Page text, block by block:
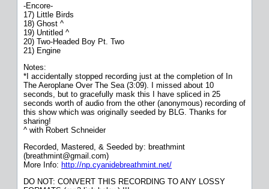
-Encore-
17) Little Birds
18) Ghost ^
19) Untitled ^
20) Two-Headed Boy Pt. Two
21) Engine
Notes:
*I accidentally stopped recording just at the completion of In
The Aeroplane Over The Sea (3:09). I missed about 10
seconds, but to gracefully mask this I have spliced in 25
seconds worth of audio from the other (anonymous) recording of
this show which was originally seeded by BLG. Thanks for
sharing!
^ with Robert Schneider
Recorded, Mastered, & Seeded by: breathmint
(breathmint@gmail.com)
More Info: http://np.cyanidebreathmint.net/
DO NOT: CONVERT THIS RECORDING TO ANY LOSSY